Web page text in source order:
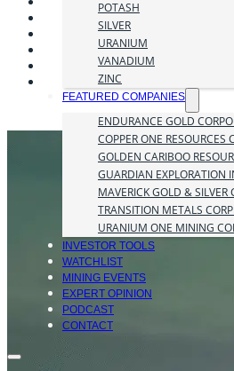
POTASH
SILVER
URANIUM
VANADIUM
ZINC
FEATURED COMPANIES
ENDURANCE GOLD
COPPER ONE RESOURCES
GOLDEN CARIBOO
GUARDIAN EXPLORATION
MAVERICK GOLD & SILVER
TRANSITION METALS
URANIUM ONE MINING
INVESTOR TOOLS
WATCHLIST
MINING EVENTS
EXPERT OPINION
PODCAST
CONTACT